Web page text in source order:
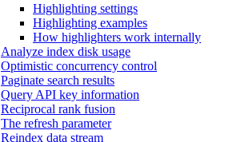
Highlighting settings
Highlighting examples
How highlighters work internally
Analyze index disk usage
Optimistic concurrency control
Paginate search results
Query API key information
Reciprocal rank fusion
The refresh parameter
Reindex data stream